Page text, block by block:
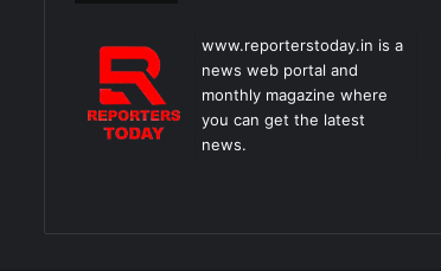
www.reporterstoday.in is a
news web portal and
monthly magazine where
you can get the latest
news.